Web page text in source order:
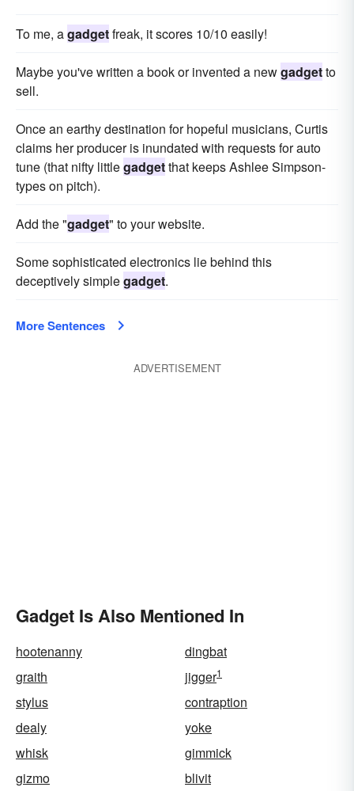
To me, agadgetfreak, it scores 10/10 easily!
Maybe you've written a book or invented a newgadgetto
sell.
Once an earthy destination for hopeful musicians, Curtis
claims her producer is inundated with requests for auto
tune (that nifty littlegadgetthat keeps Ashlee Simpson-
types on pitch).
Add the "gadget" to your website.
Some sophisticated electronics lie behind this
deceptively simplegadget.
More Sentences
ADVERTISEMENT
Gadget Is Also Mentioned In
hootenanny
dingbat
graith
jigger1
stylus
contraption
dealy
yoke
whisk
gimmick
gizmo
blivit